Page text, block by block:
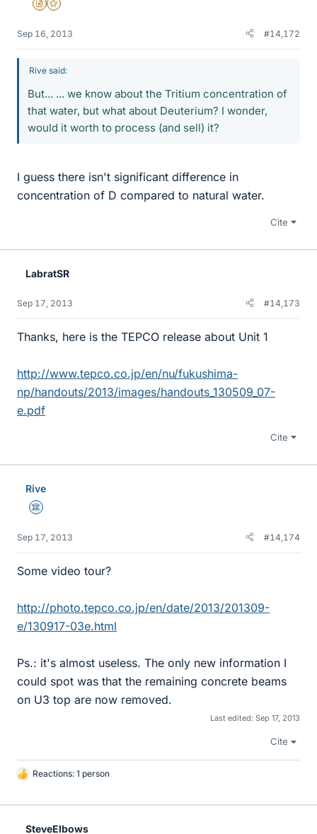
Insights Author
Gold Member
Sep 16, 2013 #14,172
Rive said:
But... ... we know about the Tritium concentration of
that water, but what about Deuterium? I wonder,
would it worth to process (and sell) it?
I guess there isn't significant difference in
concentration of D compared to natural water.
Cite
LabratSR
Sep 17, 2013 #14,173
Thanks, here is the TEPCO release about Unit 1
http://www.tepco.co.jp/en/nu/fukushima-
np/handouts/2013/images/handouts_130509_07-
e.pdf
Cite
Rive
Science Advisor
Sep 17, 2013 #14,174
Some video tour?
http://photo.tepco.co.jp/en/date/2013/201309-
e/130917-03e.html
Ps.: it's almost useless. The only new information I
could spot was that the remaining concrete beams
on U3 top are now removed.
Last edited: Sep 17, 2013
Cite
L
k
Reactions: 1 person
SteveElbows